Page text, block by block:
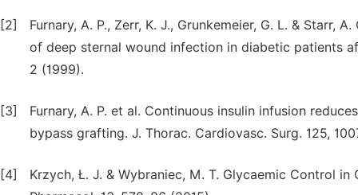
[2]
Furnary, A. P., Zerr, K. J., Grunkemeier, G. L. & Starr,
of deep sternal wound infection in diabetic patients
2 (1999).
[3]
Furnary, A. P. et al. Continuous insulin infusion
bypass grafting. J. Thorac. Cardiovasc. Surg. 125,
[4]
Krzych, Ł. J. & Wybraniec, M. T. Glycaemic Control